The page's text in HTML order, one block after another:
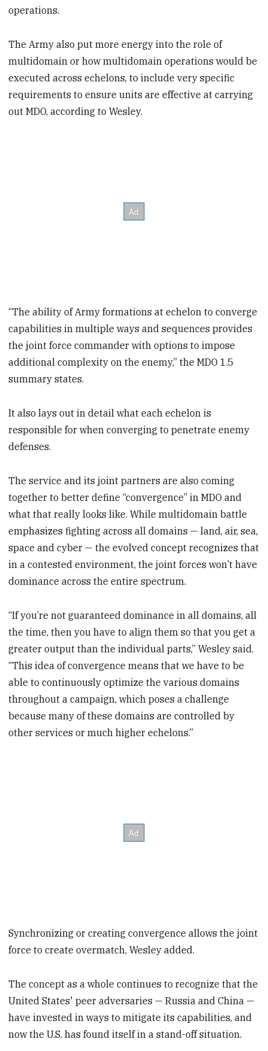
operations.
The Army also put more energy into the role of
multidomain or how multidomain operations would be
executed across echelons, to include very specific
requirements to ensure units are effective at carrying
out MDO, according to Wesley.
“The ability of Army formations at echelon to converge
capabilities in multiple ways and sequences provides
the joint force commander with options to impose
additional complexity on the enemy,” the MDO 1.5
summary states.
It also lays out in detail what each echelon is
responsible for when converging to penetrate enemy
defenses.
The service and its joint partners are also coming
together to better define “convergence” in MDO and
what that really looks like. While multidomain battle
emphasizes fighting across all domains — land, air, sea,
space and cyber — the evolved concept recognizes that
in a contested environment, the joint forces won’t have
dominance across the entire spectrum.
“If you’re not guaranteed dominance in all domains, all
the time, then you have to align them so that you get a
greater output than the individual parts,” Wesley said.
“This idea of convergence means that we have to be
able to continuously optimize the various domains
throughout a campaign, which poses a challenge
because many of these domains are controlled by
other services or much higher echelons.”
Synchronizing or creating convergence allows the joint
force to create overmatch, Wesley added.
The concept as a whole continues to recognize that the
United States' peer adversaries — Russia and China —
have invested in ways to mitigate its capabilities, and
now the U.S. has found itself in a stand-off situation.